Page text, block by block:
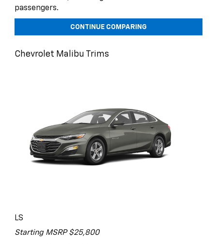
passengers.
CONTINUE COMPARING
Chevrolet Malibu Trims
LS
Starting MSRP $25,800